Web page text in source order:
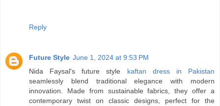
Reply
Future Style June 1, 2024 at 9:53 PM
Nida Faysal's future style kaftan dress in Pakistan
seamlessly blend traditional elegance with modern
innovation. Made from sustainable fabrics, they offer a
contemporary twist on classic designs, perfect for the